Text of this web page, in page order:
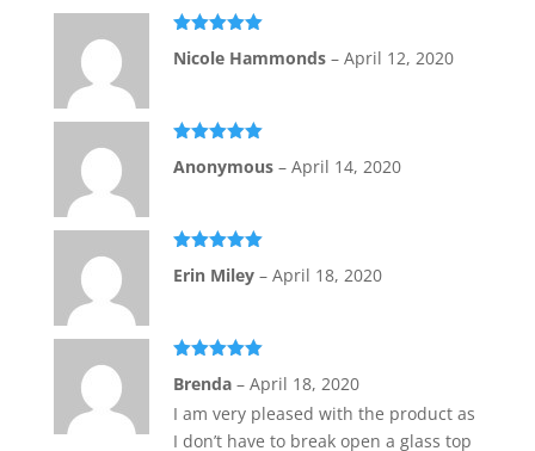
of 5
Nicole Hammonds – April 12, 2020
of 5
Anonymous – April 14, 2020
of 5
Erin Miley – April 18, 2020
of 5
Brenda – April 18, 2020
I am very pleased with the product as
I don’t have to break open a glass top